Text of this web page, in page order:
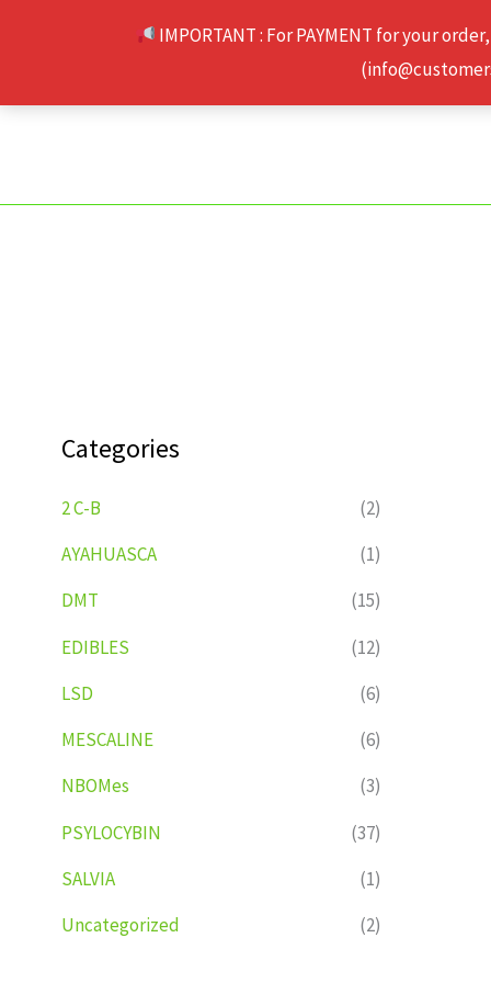
IMPORTANT : For PAYMENT for your
Categories
2 C-B
(2)
AYAHUASCA
(1)
DMT
(15)
EDIBLES
(12)
LSD
(6)
MESCALINE
(6)
NBOMes
(3)
PSYLOCYBIN
(37)
SALVIA
(1)
Uncategorized
(2)